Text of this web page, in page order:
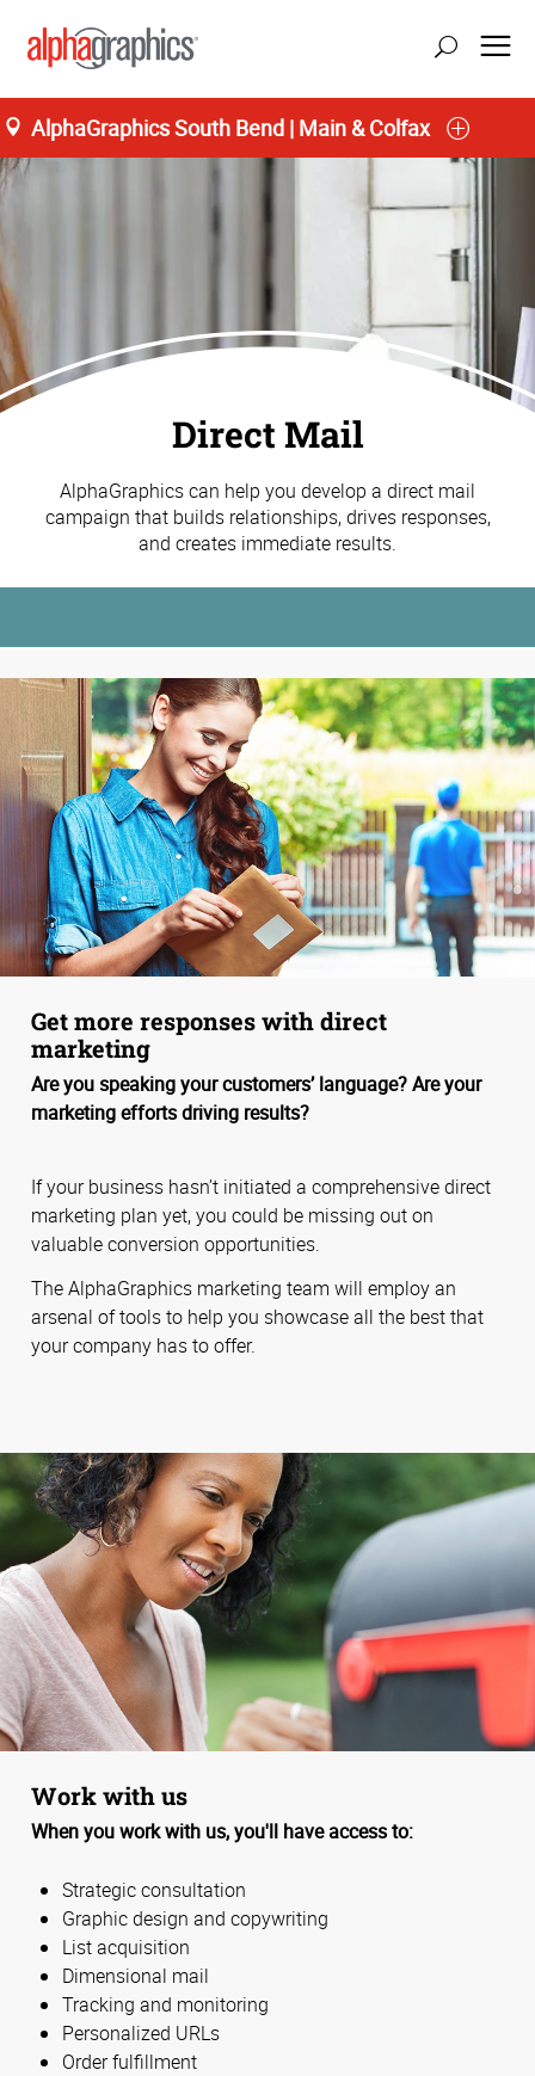
AlphaGraphics South Bend | Main & Colfax
Direct Mail
AlphaGraphics can help you develop a direct mail
campaign that builds relationships, drives responses,
and creates immediate results.
Get more responses with direct
marketing
Are you speaking your customers’ language? Are your
marketing efforts driving results?
If your business hasn’t initiated a comprehensive direct
marketing plan yet, you could be missing out on
valuable conversion opportunities.
The AlphaGraphics marketing team will employ an
arsenal of tools to help you showcase all the best that
your company has to offer.
Work with us
When you work with us, you'll have access to:
Strategic consultation
Graphic design and copywriting
List acquisition
Dimensional mail
Tracking and monitoring
Personalized URLs
Order fulfillment